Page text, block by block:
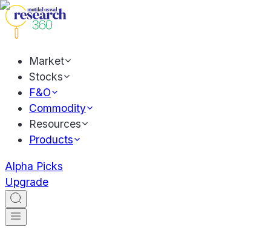
Market
Stocks
F&O
Commodity
Resources
Products
Alpha Picks
Upgrade